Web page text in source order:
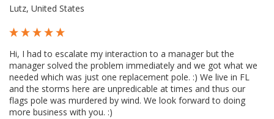
Lutz, United States
Hi, I had to escalate my interaction to a manager but the
manager solved the problem immediately and we got what we
needed which was just one replacement pole. :) We live in FL
and the storms here are unpredicable at times and thus our
flags pole was murdered by wind. We look forward to doing
more business with you. :)